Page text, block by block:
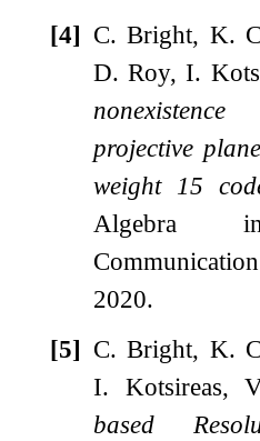
[4] C. Bright, K.
D. Roy, I.
projective
weight 15
Algebra
2020.
[5] C. Bright, K.
I. Kotsireas,
based